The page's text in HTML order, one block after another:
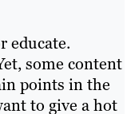
educate.
some content
points in the
to give a hot